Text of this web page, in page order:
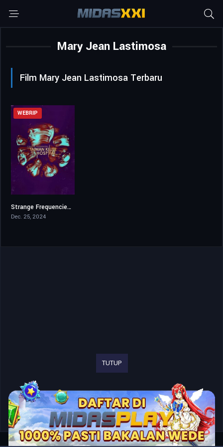
Mary Jean Lastimosa
Film Mary Jean Lastimosa Terbaru
5.2
WEBRIP
Strange Frequencies: Taiwan Killer Hospital
Dec. 25, 2024
TUTUP